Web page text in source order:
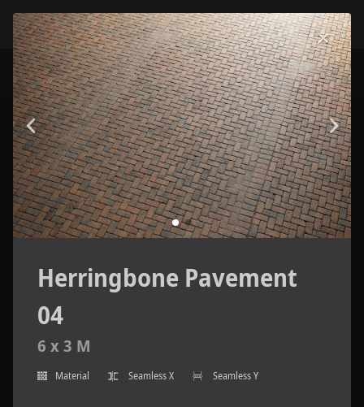
Herringbone Pavement
04
6 x 3 M
Material Seamless X Seamless Y